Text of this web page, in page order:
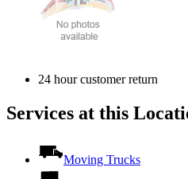
24 hour customer return
Services at this
Moving Trucks